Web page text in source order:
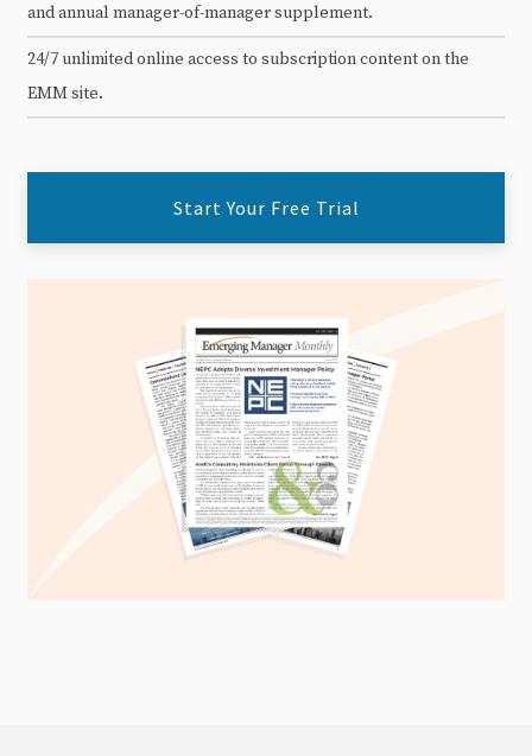
and annual manager-of-manager supplement.
24/7 unlimited online access to subscription content on the
EMM site.
Start Your Free Trial